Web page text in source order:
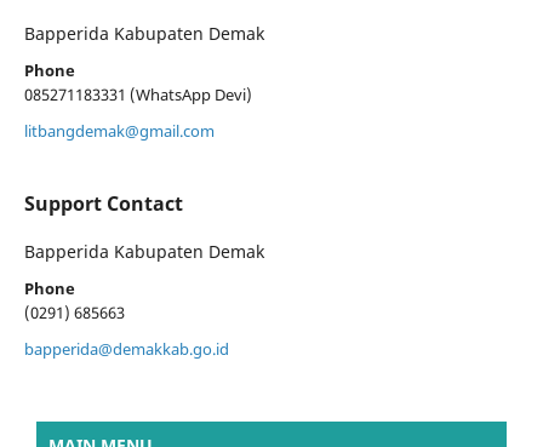
Bapperida Kabupaten Demak
Phone
085271183331 (WhatsApp Devi)
litbangdemak@gmail.com
Support Contact
Bapperida Kabupaten Demak
Phone
(0291) 685663
bapperida@demakkab.go.id